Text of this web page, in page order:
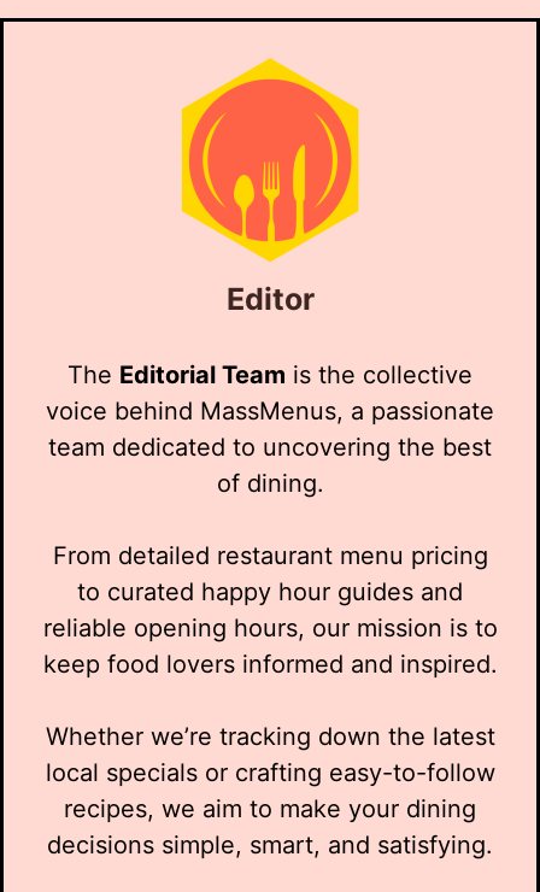
Editor
The Editorial Team is the collective
voice behind MassMenus, a passionate
team dedicated to uncovering the best
of dining.
From detailed restaurant menu pricing
to curated happy hour guides and
reliable opening hours, our mission is to
keep food lovers informed and inspired.
Whether we’re tracking down the latest
local specials or crafting easy-to-follow
recipes, we aim to make your dining
decisions simple, smart, and satisfying.